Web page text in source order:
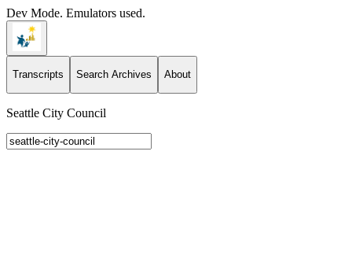
Dev Mode. Emulators used.
Transcripts Search Archives About
Seattle City Council